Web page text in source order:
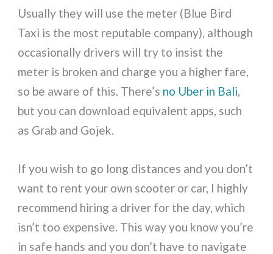
Usually they will use the meter (Blue Bird
Taxi is the most reputable company), although
occasionally drivers will try to insist the
meter is broken and charge you a higher fare,
so be aware of this. There’s no Uber in Bali,
but you can download equivalent apps, such
as Grab and Gojek.
If you wish to go long distances and you don’t
want to rent your own scooter or car, I highly
recommend hiring a driver for the day, which
isn’t too expensive. This way you know you’re
in safe hands and you don’t have to navigate